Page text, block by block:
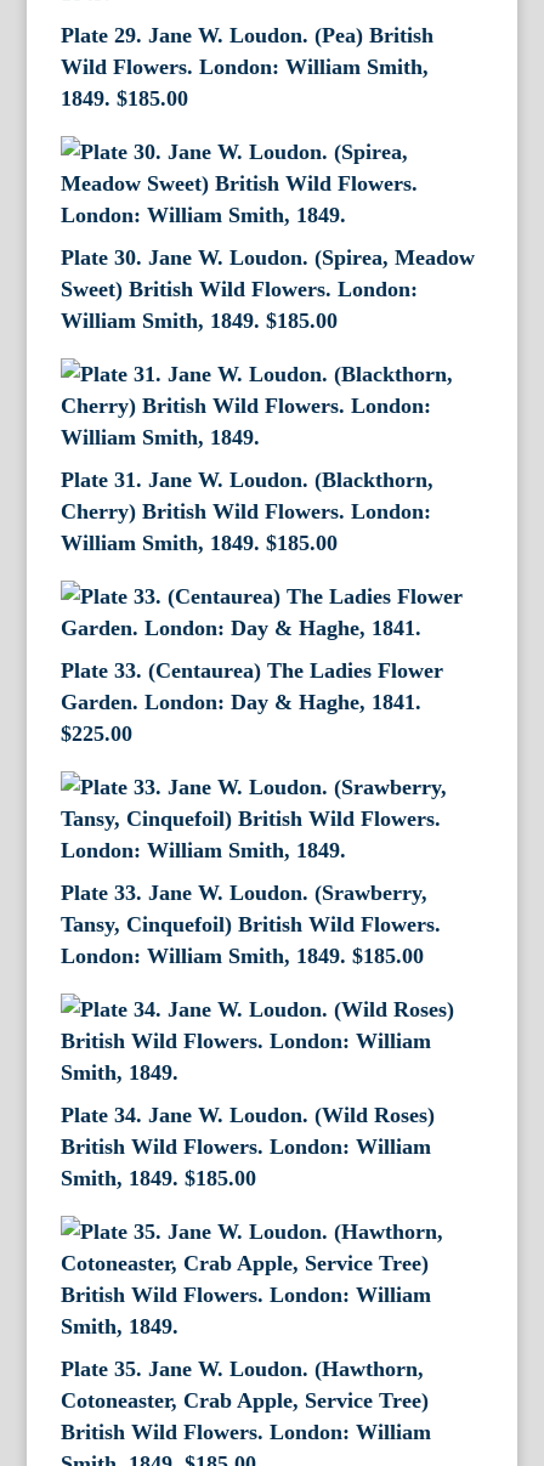
Plate 29. Jane W. Loudon. (Pea) British
Wild Flowers. London: William Smith,
1849. $185.00
Plate 30. Jane W. Loudon. (Spirea, Meadow
Sweet) British Wild Flowers. London:
William Smith, 1849. $185.00
Plate 31. Jane W. Loudon. (Blackthorn,
Cherry) British Wild Flowers. London:
William Smith, 1849. $185.00
Plate 33. (Centaurea) The Ladies Flower
Garden. London: Day & Haghe, 1841.
$225.00
Plate 33. Jane W. Loudon. (Srawberry,
Tansy, Cinquefoil) British Wild Flowers.
London: William Smith, 1849. $185.00
Plate 34. Jane W. Loudon. (Wild Roses)
British Wild Flowers. London: William
Smith, 1849. $185.00
Plate 35. Jane W. Loudon. (Hawthorn,
Cotoneaster, Crab Apple, Service Tree)
British Wild Flowers. London: William